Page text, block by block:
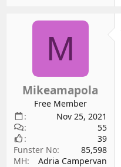
M
Mikeamapola
Free Member
Nov 25, 2021
55
39
Funster No
85,598
MH
Adria Campervan